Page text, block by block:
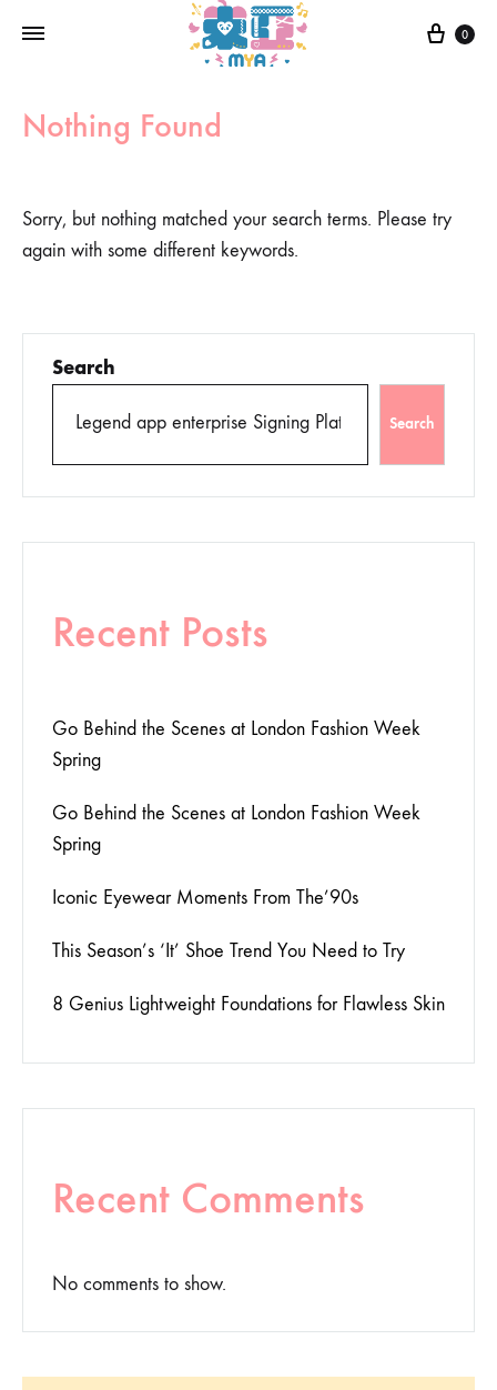
0
Nothing Found
Sorry, but nothing matched your search terms. Please try
again with some different keywords.
Search
Search
Recent Posts
Go Behind the Scenes at London Fashion Week
Spring
Go Behind the Scenes at London Fashion Week
Spring
Iconic Eyewear Moments From The’90s
This Season’s ‘It’ Shoe Trend You Need to Try
8 Genius Lightweight Foundations for Flawless Skin
Recent Comments
No comments to show.